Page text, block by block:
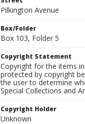
Pilkington Avenue
Box/Folder
Box 103, Folder 5
Copyright Statement
Copyright for the items
protected by copyright
the user to determine
Special Collections and
Copyright Holder
Unknown